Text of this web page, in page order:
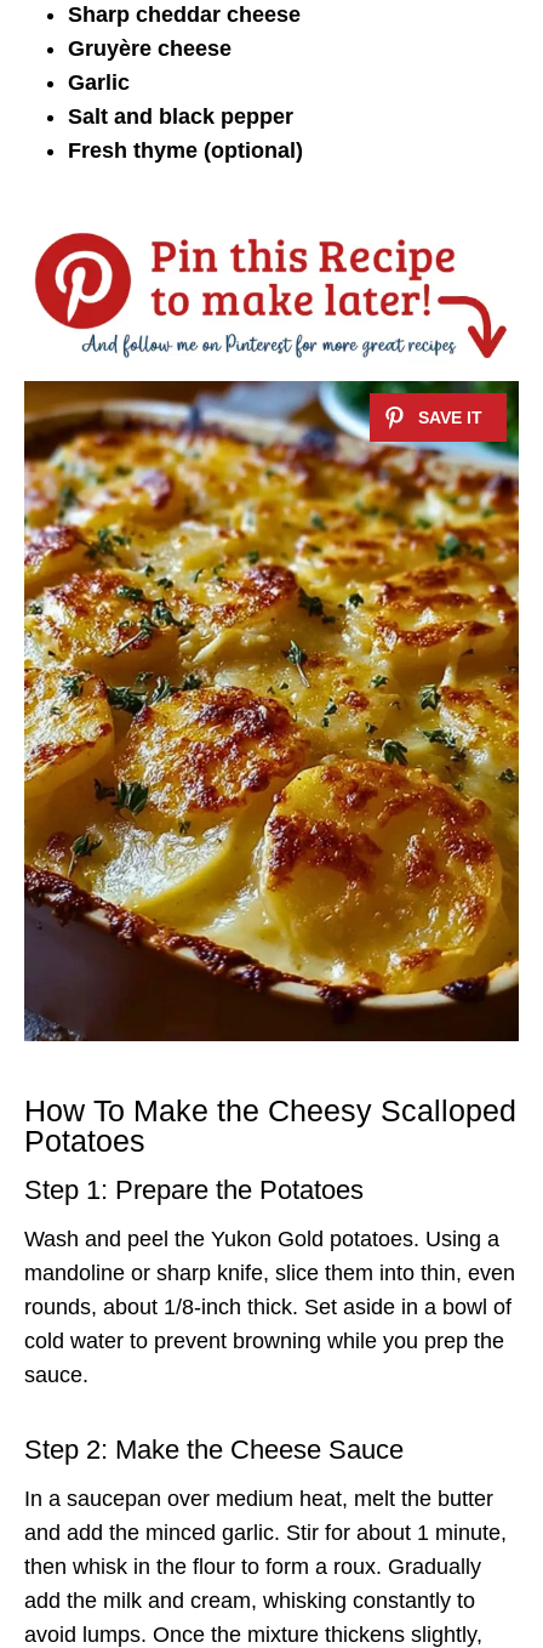
Sharp cheddar cheese
Gruyère cheese
Garlic
Salt and black pepper
Fresh thyme (optional)
How To Make the Cheesy Scalloped
Potatoes
Step 1: Prepare the Potatoes
Wash and peel the Yukon Gold potatoes. Using a
mandoline or sharp knife, slice them into thin, even
rounds, about 1/8-inch thick. Set aside in a bowl of
cold water to prevent browning while you prep the
sauce.
Step 2: Make the Cheese Sauce
In a saucepan over medium heat, melt the butter
and add the minced garlic. Stir for about 1 minute,
then whisk in the flour to form a roux. Gradually
add the milk and cream, whisking constantly to
avoid lumps. Once the mixture thickens slightly,